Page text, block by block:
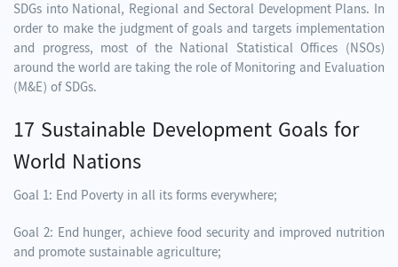
SDGs into National, Regional and Sectoral Development Plans. In
order to make the judgment of goals and targets implementation
and progress, most of the National Statistical Offices (NSOs)
around the world are taking the role of Monitoring and Evaluation
(M&E) of SDGs.
17 Sustainable Development Goals for
World Nations
Goal 1: End Poverty in all its forms everywhere;
Goal 2: End hunger, achieve food security and improved nutrition
and promote sustainable agriculture;